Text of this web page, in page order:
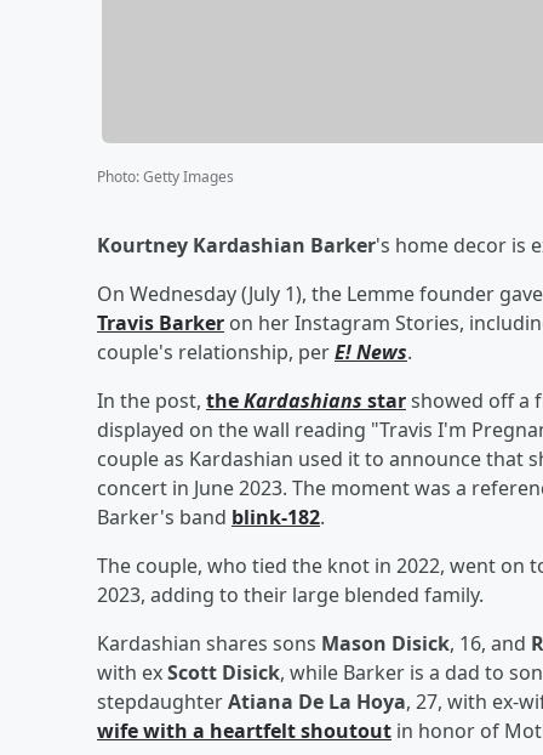
Photo:Getty Images
Kourtney Kardashian Barker's home decor is
On Wednesday (July 1), the Lemme founder
Travis Barker on her Instagram Stories,
couple's relationship, perE! News.
In the post, theKardashians starshowed off a
displayed on the wall reading "Travis I'm
couple as Kardashian used it to announce
concert in June 2023. The moment was a
Barker's band blink-182.
The couple, who tied the knot in 2022, went on
2023, adding to their large blended family.
Kardashian shares sons Mason Disick, 16, and
with exScott Disick, while Barker is a dad to son
stepdaughterAtiana De La Hoya, 27, with ex-
wife with a heartfelt shoutout in honor of